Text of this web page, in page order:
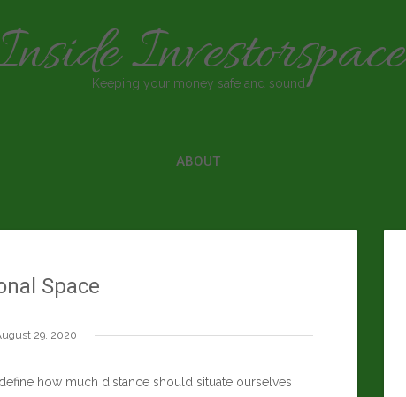
Investorspace
Keeping your money safe and sound
ABOUT
Space
29, 2020
how much distance should situate ourselves